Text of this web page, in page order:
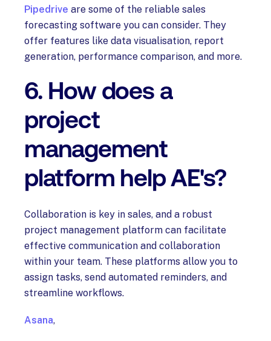
Pipedrive are some of the reliable sales
forecasting software you can consider. They
offer features like data visualisation, report
generation, performance comparison, and more.
6. How does a
project
management
platform help AE's?
Collaboration is key in sales, and a robust
project management platform can facilitate
effective communication and collaboration
within your team. These platforms allow you to
assign tasks, send automated reminders, and
streamline workflows.
Asana,